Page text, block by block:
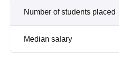
Number of students placed
Median salary